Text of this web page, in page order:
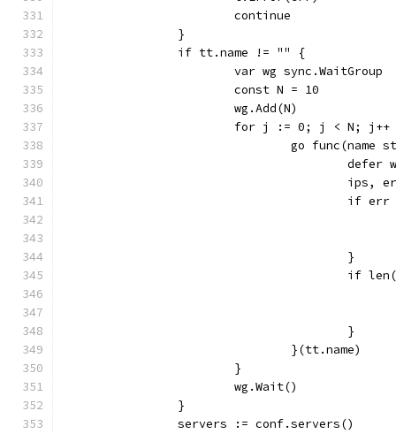
			continue
		}
		if tt.name != "" {
			var wg sync.WaitGroup
			const N = 10
			wg.Add(N)
for j := 0; j < N; j++
go func(name
if
					}
if
					}
				}(tt.name)
			}
			wg.Wait()
		}
		servers := conf.servers()